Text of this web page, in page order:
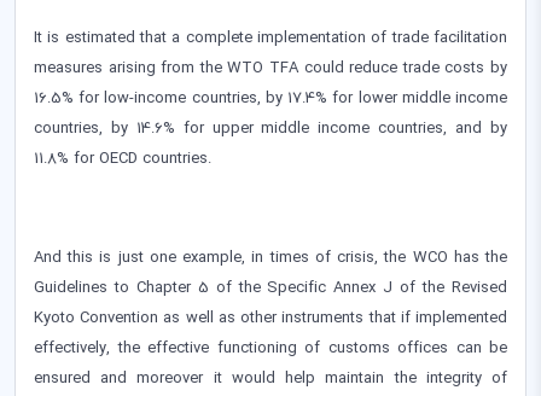
It is estimated that a complete implementation of trade facilitation
measures arising from the WTO TFA could reduce trade costs by
16.5% for low-income countries, by 17.4% for lower middle income
countries, by 14.6% for upper middle income countries, and by
11.8% for OECD countries.
And this is just one example, in times of crisis, the WCO has the
Guidelines to Chapter 5 of the Specific Annex J of the Revised
Kyoto Convention as well as other instruments that if implemented
effectively, the effective functioning of customs offices can be
ensured and moreover it would help maintain the integrity of